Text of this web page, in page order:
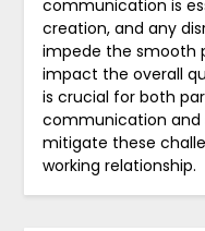
communication is
creation, and any
impede the smooth
impact the overall
is crucial for both
communication and
mitigate these
working relationship.